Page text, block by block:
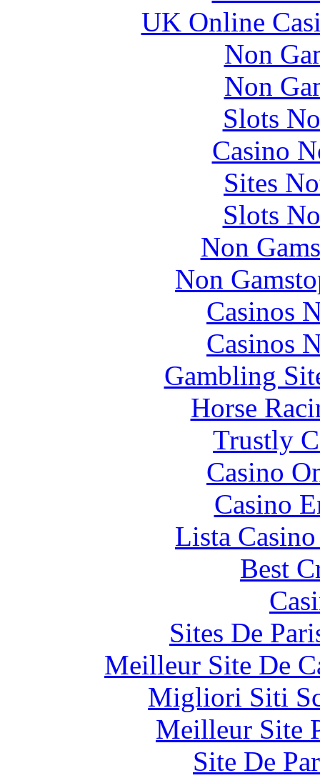
UK Online
Non
Non
Slots
Casino
Sites
Slots
Non
Non
Casinos
Casinos
Gambling
Horse
Trustly
Casino
Casino
Lista
Best
Sites De
Meilleur Site De
Migliori Siti
Meilleur Site
Site De